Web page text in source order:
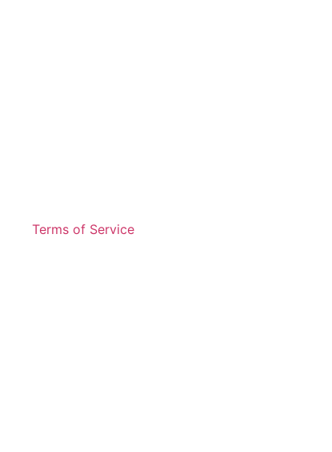
Terms of Service